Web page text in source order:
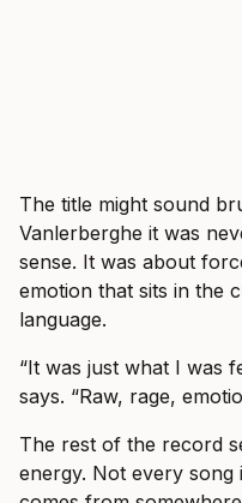
The title might sound
Vanlerberghe it was
sense. It was about
emotion that sits in the
language.
“It was just what I was
says. “Raw, rage,
The rest of the record
energy. Not every